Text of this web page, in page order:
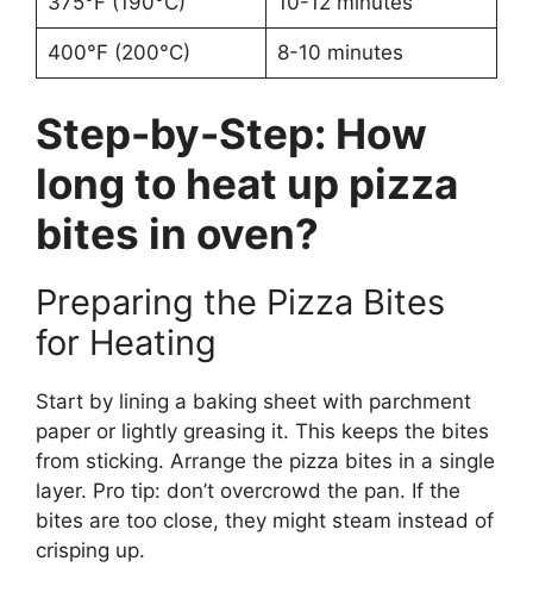
400°F (200°C) 8-10 minutes
Step-by-Step: How
long to heat up pizza
bites in oven?
Preparing the Pizza Bites
for Heating
Start by lining a baking sheet with parchment
paper or lightly greasing it. This keeps the bites
from sticking. Arrange the pizza bites in a single
layer. Pro tip: don’t overcrowd the pan. If the
bites are too close, they might steam instead of
crisping up.